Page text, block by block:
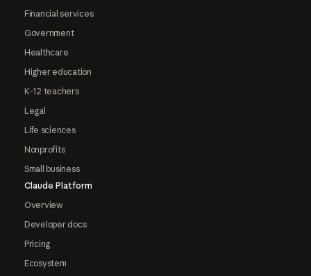
Financial services
Government
Healthcare
Higher education
K-12 teachers
Legal
Life sciences
Nonprofits
Small business
Claude Platform
Overview
Developer docs
Pricing
Ecosystem